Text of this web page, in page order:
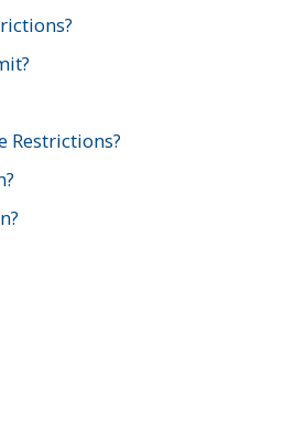
Restrictions?